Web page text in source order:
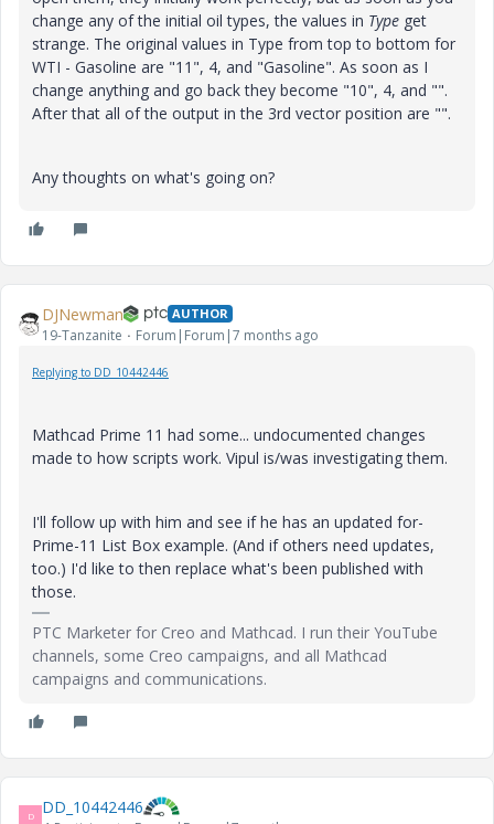
change any of the initial oil types, the values in Type get
strange. The original values in Type from top to bottom for
WTI - Gasoline are "11", 4, and "Gasoline". As soon as I
change anything and go back they become "10", 4, and "".
After that all of the output in the 3rd vector position are "".
Any thoughts on what's going on?
DJNewman AUTHOR
19-Tanzanite Forum|Forum|7 months ago
Replying to DD_10442446
Mathcad Prime 11 had some... undocumented changes
made to how scripts work. Vipul is/was investigating them.
I'll follow up with him and see if he has an updated for-
Prime-11 List Box example. (And if others need updates,
too.) I'd like to then replace what's been published with
those.
PTC Marketer for Creo and Mathcad. I run their YouTube
channels, some Creo campaigns, and all Mathcad
campaigns and communications.
D DD_10442446